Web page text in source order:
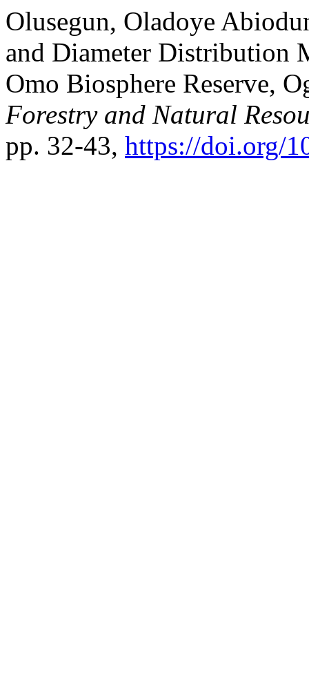
Olusegun, Oladoye
and Diameter Distribution
Omo Biosphere Reserve,
Forestry and Natural
pp. 32-43, https://doi.org/